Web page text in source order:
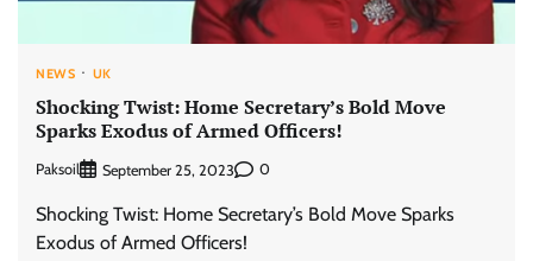
NEWS UK
Shocking Twist: Home Secretary’s Bold Move
Sparks Exodus of Armed Officers!
Paksoil September 25, 2023 0
Shocking Twist: Home Secretary’s Bold Move Sparks
Exodus of Armed Officers!